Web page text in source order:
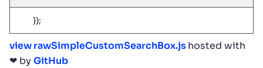
});
view rawSimpleCustomSearchBox.jshosted with
❤ by GitHub